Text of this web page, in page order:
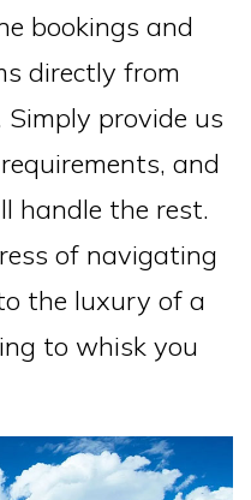
bookings and
directly from
Simply provide us
and
handle the rest.
of navigating
the luxury of a
to whisk you